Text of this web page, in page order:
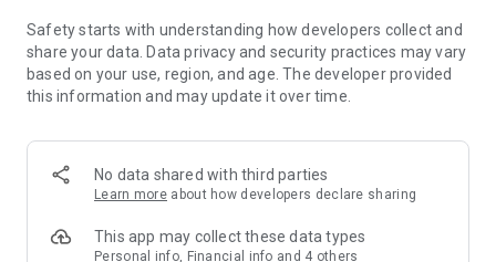
members and U Creators. Rewards include theme park
tickets, hotel buffets and staycations, supermarket vouchers,
and much more!
Anywhere】
*U GO* Best Places — Instantly access information on popular
and gather real user experiences and sharing. Refer to the "U
GO Must-Visit List" to lock in must-do recommendations, save
Safety starts with understanding how developers collect and
share your data. Data privacy and security practices may vary
based on your use, region, and age. The developer provided
this information and may update it over time.
No data shared with third parties
Learn more about how developers declare sharing
This app may collect these data types
Personal info, Financial info and 4 others